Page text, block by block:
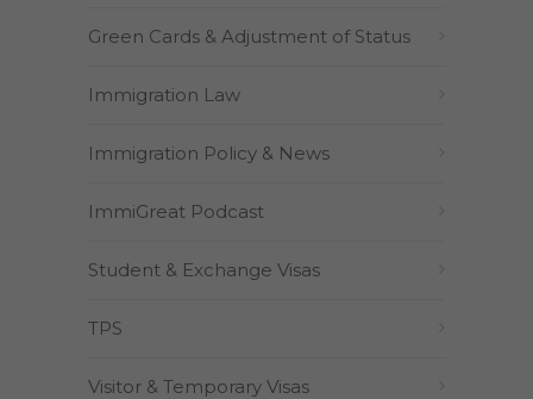
Green Cards & Adjustment of Status
Immigration Law
Immigration Policy & News
ImmiGreat Podcast
Student & Exchange Visas
TPS
Visitor & Temporary Visas